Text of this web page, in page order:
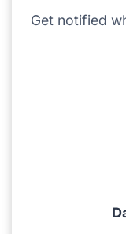
Get notified